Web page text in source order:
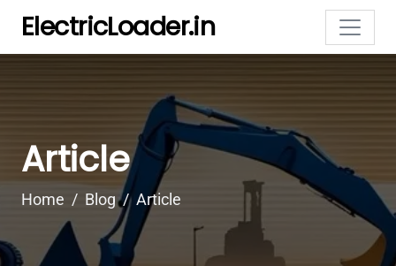
ElectricLoader.in
Article
Home Blog Article